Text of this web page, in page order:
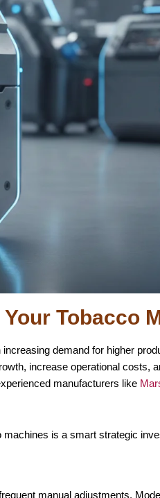
Tobacco
demand for higher
increase operational costs,
manufacturers like
is a smart strategic
manual adjustments.